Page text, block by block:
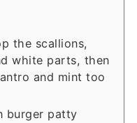
the scallions,
white parts, then
and mint too
burger patty